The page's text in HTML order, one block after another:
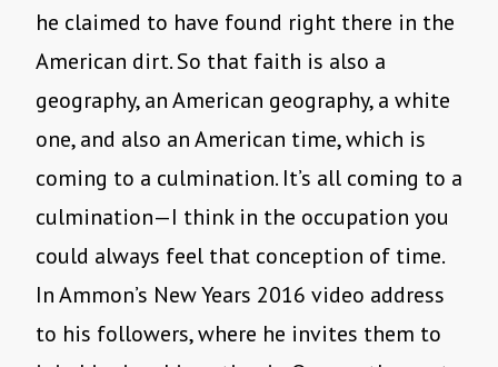
he claimed to have found right there in the
American dirt. So that faith is also a
geography, an American geography, a white
one, and also an American time, which is
coming to a culmination. It’s all coming to a
culmination—I think in the occupation you
could always feel that conception of time.
In Ammon’s New Years 2016 video address
to his followers, where he invites them to